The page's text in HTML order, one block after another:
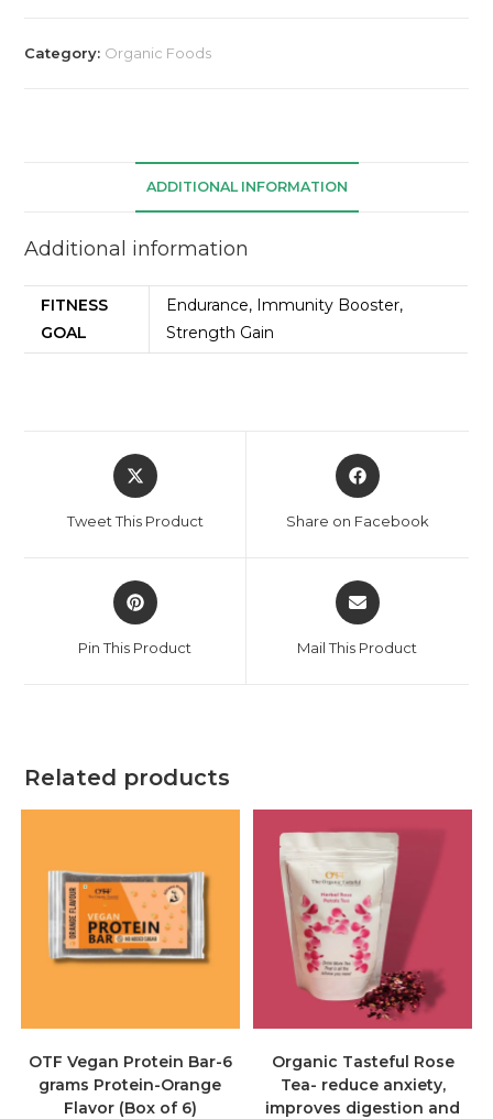
Category: Organic Foods
ADDITIONAL INFORMATION
Additional information
FITNESS
GOAL
Endurance, Immunity Booster,
Strength Gain
Tweet This Product Share on Facebook
Pin This Product Mail This Product
Related products
OTF Vegan Protein Bar-6
grams Protein-Orange
Flavor (Box of 6)
Organic Tasteful Rose
Tea- reduce anxiety,
improves digestion and